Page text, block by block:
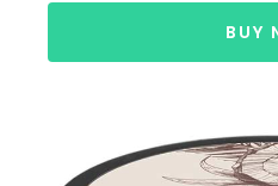
BUY